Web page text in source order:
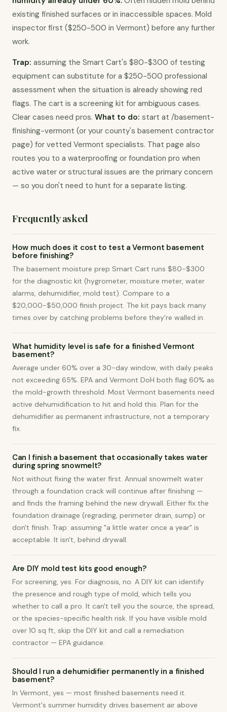
existing finished surfaces or in inaccessible spaces. Mold
inspector first ($250-500 in Vermont) before any further
work.
Trap: assuming the Smart Cart's $80-$300 of testing
equipment can substitute for a $250-500 professional
assessment when the situation is already showing red
flags. The cart is a screening kit for ambiguous cases.
Clear cases need pros. What to do: start at /basement-
finishing-vermont (or your county's basement contractor
page) for vetted Vermont specialists. That page also
routes you to a waterproofing or foundation pro when
active water or structural issues are the primary concern
— so you don't need to hunt for a separate listing.
Frequently asked
How much does it cost to test a Vermont basement
before finishing?
The basement moisture prep Smart Cart runs $80-$300
for the diagnostic kit (hygrometer, moisture meter, water
alarms, dehumidifier, mold test). Compare to a
$20,000-$50,000 finish project. The kit pays back many
times over by catching problems before they're walled in.
What humidity level is safe for a finished Vermont
basement?
Average under 60% over a 30-day window, with daily peaks
not exceeding 65%. EPA and Vermont DoH both flag 60% as
the mold-growth threshold. Most Vermont basements need
active dehumidification to hit and hold this. Plan for the
dehumidifier as permanent infrastructure, not a temporary
fix.
Can I finish a basement that occasionally takes water
during spring snowmelt?
Not without fixing the water first. Annual snowmelt water
through a foundation crack will continue after finishing —
and finds the framing behind the new drywall. Either fix the
foundation drainage (regrading, perimeter drain, sump) or
don't finish. Trap: assuming "a little water once a year" is
acceptable. It isn't, behind drywall.
Are DIY mold test kits good enough?
For screening, yes. For diagnosis, no. A DIY kit can identify
the presence and rough type of mold, which tells you
whether to call a pro. It can't tell you the source, the spread,
or the species-specific health risk. If you have visible mold
over 10 sq ft, skip the DIY kit and call a remediation
contractor — EPA guidance.
Should I run a dehumidifier permanently in a finished
basement?
In Vermont, yes — most finished basements need it.
Vermont's summer humidity drives basement air above